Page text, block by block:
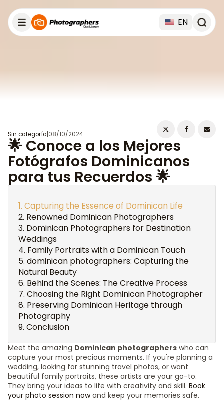
EN
Sin categoría 08/10/2024
🌟 Conoce a los Mejores
Fotógrafos Dominicanos
para tus Recuerdos 🌟
Capturing the Essence of Dominican Life
Renowned Dominican Photographers
Dominican Photographers for Destination
Weddings
Family Portraits with a Dominican Touch
dominican photographers: Capturing the
Natural Beauty
Behind the Scenes: The Creative Process
Choosing the Right Dominican Photographer
Preserving Dominican Heritage through
Photography
Conclusion
Meet the amazing Dominican photographers who can
capture your most precious moments. If you're planning a
wedding, looking for stunning travel photos, or want
beautiful family portraits, these artists are your go-to.
They bring your ideas to life with creativity and skill. Book
your photo session nowand keep your memories safe.